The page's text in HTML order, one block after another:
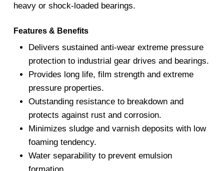
heavy or shock-loaded bearings.
Features & Benefits
Delivers sustained anti-wear extreme pressure
protection to industrial gear drives and bearings.
Provides long life, film strength and extreme
pressure properties.
Outstanding resistance to breakdown and
protects against rust and corrosion.
Minimizes sludge and varnish deposits with low
foaming tendency.
Water separability to prevent emulsion